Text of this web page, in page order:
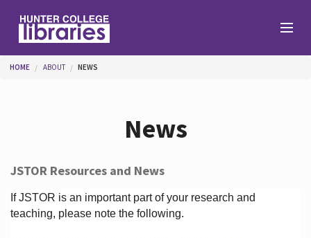
Help
You are here
HOME ABOUT NEWS
News
JSTOR Resources and News
If JSTOR is an important part of your research and
teaching, please note the following.